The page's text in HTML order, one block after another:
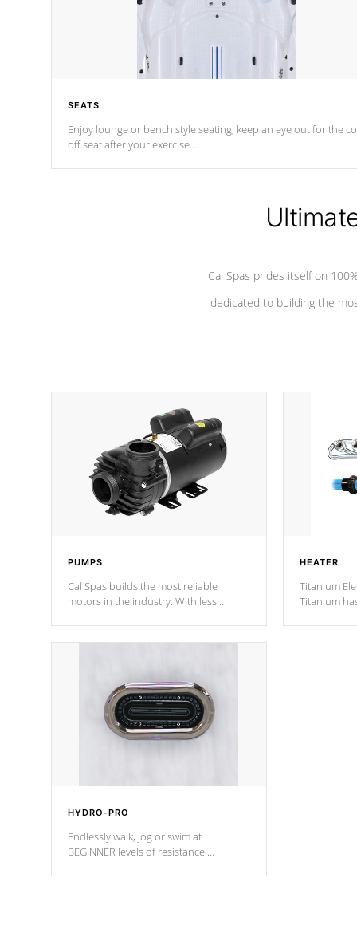
SEATS
Enjoy lounge or bench style seating; keep an eye out for the
off seat afteryour exercise.
Cal Spas prides itself on
dedicated to building the
PUMPS
Cal Spas builds the most reliable
motors in the industry. With less
reverse-flow cooling system. Our
HEATER
Titanium
Titanium
HYDRO-PRO
Endlessly walk, jog or swim at
BEGINNER levels of resistance.